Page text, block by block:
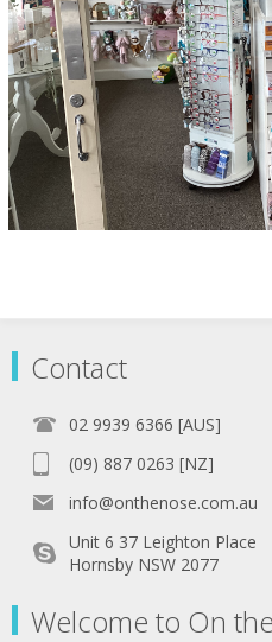
Contact
02 9939 6366 [AUS]
(09) 887 0263 [NZ]
info@onthenose.com.au
Unit 6 37 Leighton Place
Hornsby NSW 2077
Welcome to On